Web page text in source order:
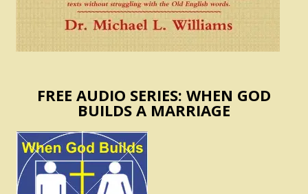
FREE AUDIO SERIES: WHEN GOD
BUILDS A MARRIAGE